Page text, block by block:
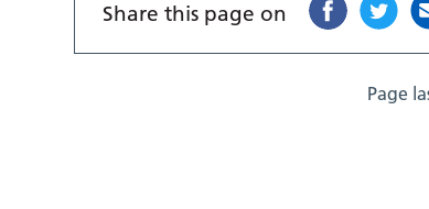
Share this page on
Page